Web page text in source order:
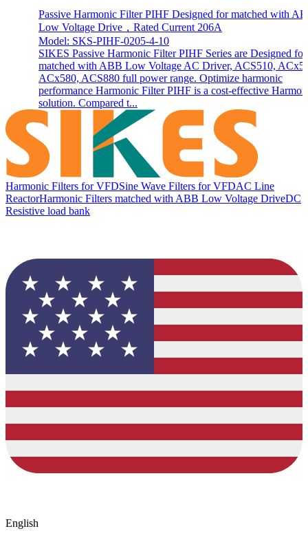
Passive Harmonic Filter PIHF Designed for matched with
Low Voltage Drive，Rated Current 206A
Model: SKS-PIHF-0205-4-10
SIKES Passive Harmonic Filter PIHF Series are Designed for
matched with ABB Low Voltage AC Driver, ACS510,
ACx580, ACS880 full power range. Optimize harmonic
performance Harmonic Filter PIHF is a cost-effective
solution. Compared t...
Harmonic Filters for VFDSine Wave Filters for VFDAC Line
ReactorHarmonic Filters matched with ABB Low Voltage DriveDC
Resistive load bank
English